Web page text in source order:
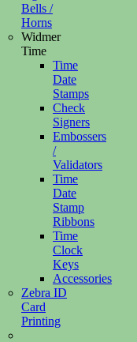
Bells /
Horns
Widmer
Time
Time
Date
Stamps
Check
Signers
Embossers
/
Validators
Time
Date
Stamp
Ribbons
Time
Clock
Keys
Accessories
Zebra ID
Card
Printing